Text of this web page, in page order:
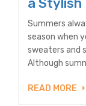
a Stylish
Summers
season when
sweaters and
Although
READ MORE